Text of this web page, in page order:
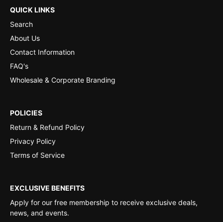
QUICK LINKS
Search
About Us
Contact Information
FAQ's
Wholesale & Corporate Branding
POLICIES
Return & Refund Policy
Privacy Policy
Terms of Service
EXCLUSIVE BENEFITS
Apply for our free membership to receive exclusive deals,
news, and events.